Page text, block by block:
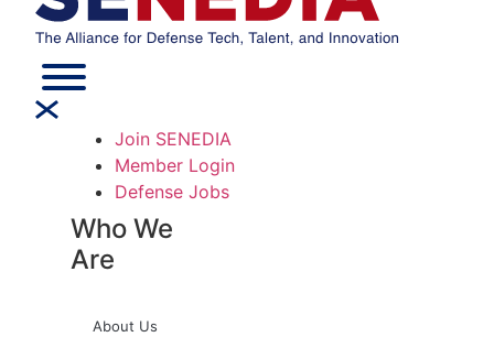
Join SENEDIA
Member Login
Defense Jobs
Who We
Are
About Us